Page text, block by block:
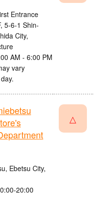
Entrance
5-6-1 Shin-
City,
AM - 6:00 PM
vary
Ebetsu City,
20:00
△